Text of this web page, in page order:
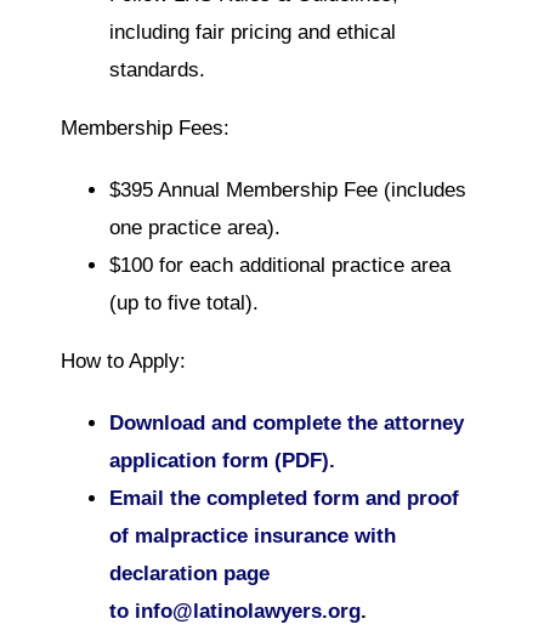
including fair pricing and ethical
standards.
Membership Fees:
$395 Annual Membership Fee (includes
one practice area).
$100 for each additional practice area
(up to five total).
How to Apply:
Download and complete the attorney
application form (PDF).
Email the completed form and proof
of malpractice insurance with
declaration page
to info@latinolawyers.org.